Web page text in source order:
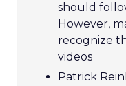
should
However,
recognize
videos
Patrick